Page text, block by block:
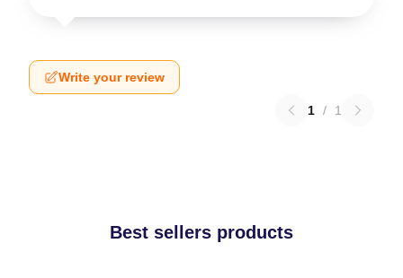
Write your review
1 / 1
Best sellers products